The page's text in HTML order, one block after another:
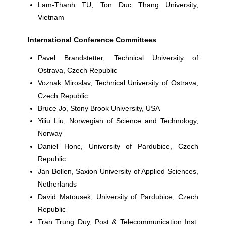
Lam-Thanh TU , Ton Duc Thang University,
Vietnam
International Conference Committees
Pavel Brandstetter, Technical University of
Ostrava, Czech Republic
Voznak Miroslav, Technical University of Ostrava,
Czech Republic
Bruce Jo , Stony Brook University, USA
Yiliu Liu,
Norwegian of Science and Technology,
Norway
Daniel Honc,
University of Pardubice, Czech
Republic
Jan Bollen , Saxion University of Applied Sciences,
Netherlands
David Matousek,
University of Pardubice, Czech
Republic
Tran Trung Duy,
Post & Telecommunication Inst.